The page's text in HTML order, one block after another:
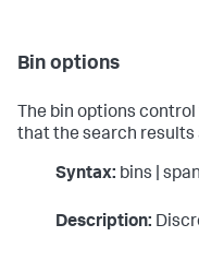
Bin options
The bin options
that the search results
Syntax: bins |
Description: